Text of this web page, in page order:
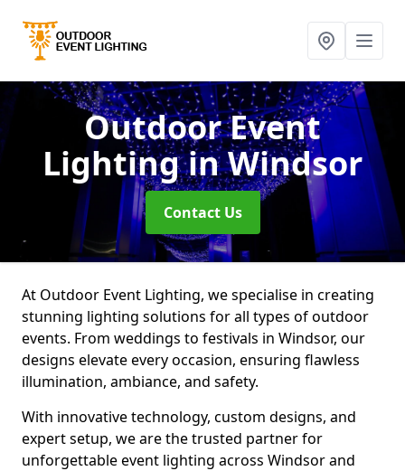
Outdoor Event
Lightingin Windsor
Contact Us
At Outdoor Event Lighting, we specialise in creating
stunning lighting solutions for all types of outdoor
events. From weddings to festivals in Windsor, our
designs elevate every occasion, ensuring flawless
illumination, ambiance, and safety.
With innovative technology, custom designs, and
expert setup, we are the trusted partner for
unforgettable event lighting across Windsor and